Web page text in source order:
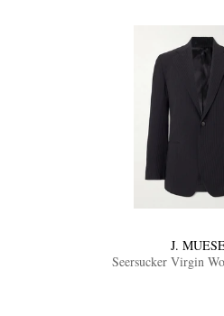
J.
Seersucker Virgin